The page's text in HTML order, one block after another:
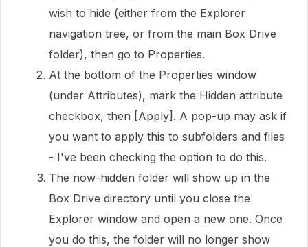
wish to hide (either from the Explorer
navigation tree, or from the main Box Drive
folder), then go to Properties.
At the bottom of the Properties window
(under Attributes), mark the Hidden attribute
checkbox, then [Apply]. A pop-up may ask if
you want to apply this to subfolders and files
- I've been checking the option to do this.
The now-hidden folder will show up in the
Box Drive directory until you close the
Explorer window and open a new one. Once
you do this, the folder will no longer show